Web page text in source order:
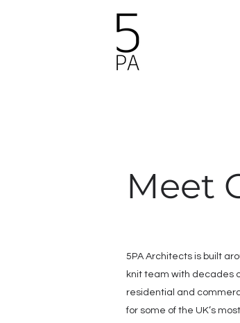
Meet
5PA Architects is built
knit team with decades
residential and
for some of the UK’s